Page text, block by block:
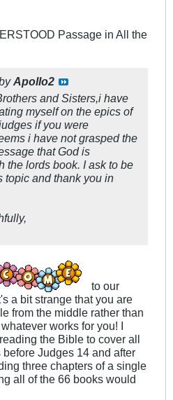
Passage in All the
Apollo2
and Sisters,i have
myself on the epics of
if you were
i have not grasped the
that God is
the lords book. I ask to be
topic and thank you in
to our
a bit strange that you are
from the middle rather than
works for you! I
the Bible to cover all
Judges 14 and after
three chapters of a single
all of the 66 books would